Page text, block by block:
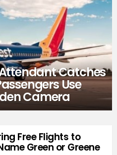
Catches
Use
Camera
Free Flights to
Green or Greene